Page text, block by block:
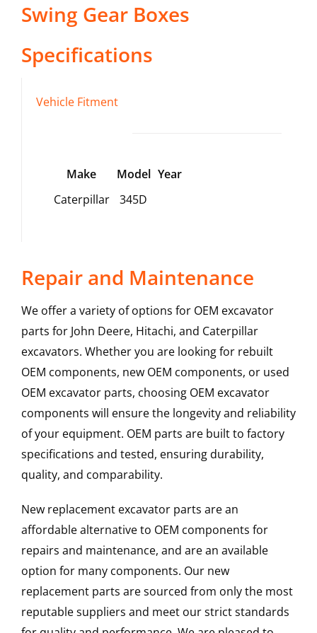
Swing Gear Boxes
Specifications
Vehicle Fitment
Make Model Year
Caterpillar
345D
Repair and Maintenance
We offer a variety of options for OEM excavator
parts for John Deere, Hitachi, and Caterpillar
excavators. Whether you are looking for rebuilt
OEM components, new OEM components, or used
OEM excavator parts, choosing OEM excavator
components will ensure the longevity and reliability
of your equipment. OEM parts are built to factory
specifications and tested, ensuring durability,
quality, and comparability.
New replacement excavator parts are an
affordable alternative to OEM components for
repairs and maintenance, and are an available
option for many components. Our new
replacement parts are sourced from only the most
reputable suppliers and meet our strict standards